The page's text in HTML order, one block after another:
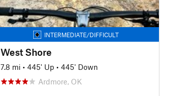
INTERMEDIATE/DIFFICULT
West Shore
7.8 mi • 445' Up • 445' Down
Ardmore, OK